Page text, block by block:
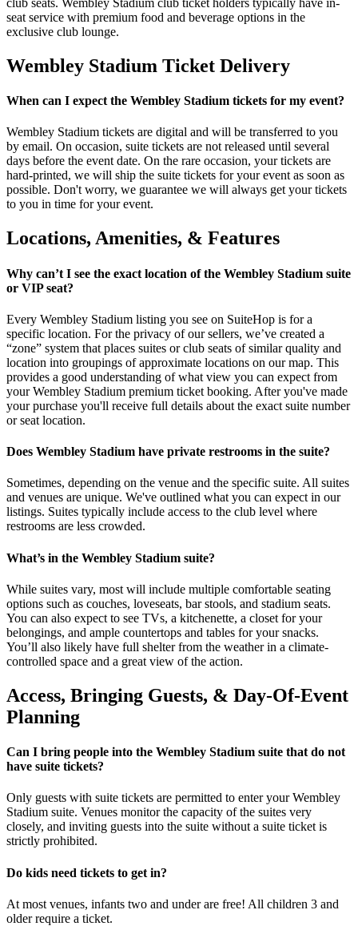
club seats. Wembley Stadium club ticket holders typically have in-
seat service with premium food and beverage options in the
exclusive club lounge.
Wembley Stadium Ticket Delivery
When can I expect the Wembley Stadium tickets for my event?
Wembley Stadium tickets are digital and will be transferred to you
by email. On occasion, suite tickets are not released until several
days before the event date. On the rare occasion, your tickets are
hard-printed, we will ship the suite tickets for your event as soon as
possible. Don't worry, we guarantee we will always get your tickets
to you in time for your event.
Locations, Amenities, & Features
Why can’t I see the exact location of the Wembley Stadium suite
or VIP seat?
Every Wembley Stadium listing you see on SuiteHop is for a
specific location. For the privacy of our sellers, we’ve created a
“zone” system that places suites or club seats of similar quality and
location into groupings of approximate locations on our map. This
provides a good understanding of what view you can expect from
your Wembley Stadium premium ticket booking. After you've made
your purchase you'll receive full details about the exact suite number
or seat location.
Does Wembley Stadium have private restrooms in the suite?
Sometimes, depending on the venue and the specific suite. All suites
and venues are unique. We've outlined what you can expect in our
listings. Suites typically include access to the club level where
restrooms are less crowded.
What’s in the Wembley Stadium suite?
While suites vary, most will include multiple comfortable seating
options such as couches, loveseats, bar stools, and stadium seats.
You can also expect to see TVs, a kitchenette, a closet for your
belongings, and ample countertops and tables for your snacks.
You’ll also likely have full shelter from the weather in a climate-
controlled space and a great view of the action.
Access, Bringing Guests, & Day-Of-Event
Planning
Can I bring people into the Wembley Stadium suite that do not
have suite tickets?
Only guests with suite tickets are permitted to enter your Wembley
Stadium suite. Venues monitor the capacity of the suites very
closely, and inviting guests into the suite without a suite ticket is
strictly prohibited.
Do kids need tickets to get in?
At most venues, infants two and under are free! All children 3 and
older require a ticket.